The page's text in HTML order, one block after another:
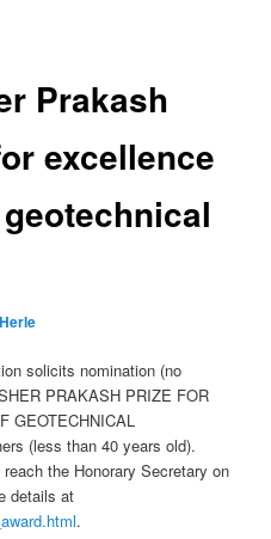
Prakash
excellence
solicits nomination (no
PRAKASH PRIZE FOR
GEOTECHNICAL
(less than 40 years old).
the Honorary Secretary on
details at
.